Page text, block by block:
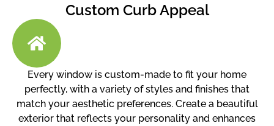
Custom Curb Appeal
Every window is custom-made to fit your home
perfectly, with a variety of styles and finishes that
match your aesthetic preferences. Create a beautiful
exterior that reflects your personality and enhances